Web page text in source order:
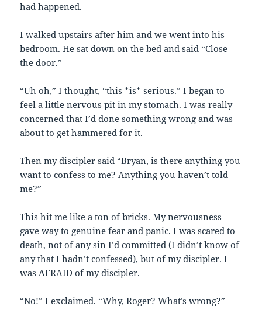
had happened.
I walked upstairs after him and we went into his
bedroom. He sat down on the bed and said “Close
the door.”
“Uh oh,” I thought, “this *is* serious.” I began to
feel a little nervous pit in my stomach. I was really
concerned that I’d done something wrong and was
about to get hammered for it.
Then my discipler said “Bryan, is there anything you
want to confess to me? Anything you haven’t told
me?”
This hit me like a ton of bricks. My nervousness
gave way to genuine fear and panic. I was scared to
death, not of any sin I’d committed (I didn’t know of
any that I hadn’t confessed), but of my discipler. I
was AFRAID of my discipler.
“No!” I exclaimed. “Why, Roger? What’s wrong?”